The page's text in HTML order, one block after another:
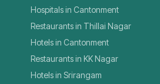
Hospitals in Cantonment
Restaurants in Thillai Nagar
Hotels in Cantonment
Restaurants in KK Nagar
Hotels in Srirangam